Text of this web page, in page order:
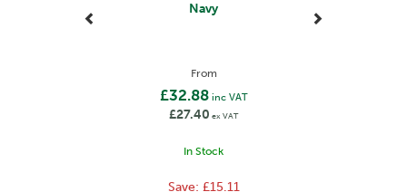
Navy
From
£32.88inc VAT
£27.40 ex VAT
In Stock
Save: £15.11